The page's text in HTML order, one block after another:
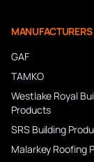
GAF
TAMKO
Westlake Royal
Products
SRS Building
Malarkey Roofing